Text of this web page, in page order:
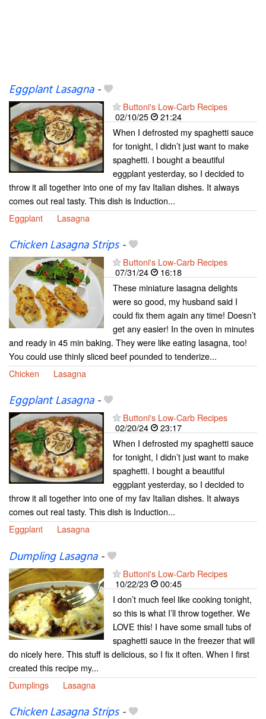
Eggplant Lasagna-
Buttoni's Low-Carb Recipes
02/10/25
21:24
When I defrosted my spaghetti sauce
for tonight, I didn’t just want to make
spaghetti. I bought a beautiful
eggplant yesterday, so I decided to
throw it all together into one of my fav Italian dishes. It always
comes out real tasty. This dish is Induction...
Eggplant
Lasagna
Chicken Lasagna Strips-
Buttoni's Low-Carb Recipes
07/31/24
16:18
These miniature lasagna delights
were so good, my husband said I
could fix them again any time! Doesn’t
get any easier! In the oven in minutes
and ready in 45 min baking. They were like eating lasagna, too!
You could use thinly sliced beef pounded to tenderize...
Chicken
Lasagna
Eggplant Lasagna-
Buttoni's Low-Carb Recipes
02/20/24
23:17
When I defrosted my spaghetti sauce
for tonight, I didn’t just want to make
spaghetti. I bought a beautiful
eggplant yesterday, so I decided to
throw it all together into one of my fav Italian dishes. It always
comes out real tasty. This dish is Induction...
Eggplant
Lasagna
Dumpling Lasagna-
Buttoni's Low-Carb Recipes
10/22/23
00:45
I don’t much feel like cooking tonight,
so this is what I’ll throw together. We
LOVE this! I have some small tubs of
spaghetti sauce in the freezer that will
do nicely here. This stuff is delicious, so I fix it often. When I first
created this recipe my...
Dumplings
Lasagna
Chicken Lasagna Strips-